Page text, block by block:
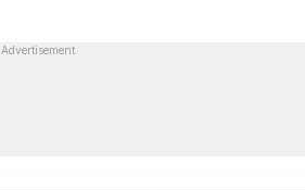
Advertisement